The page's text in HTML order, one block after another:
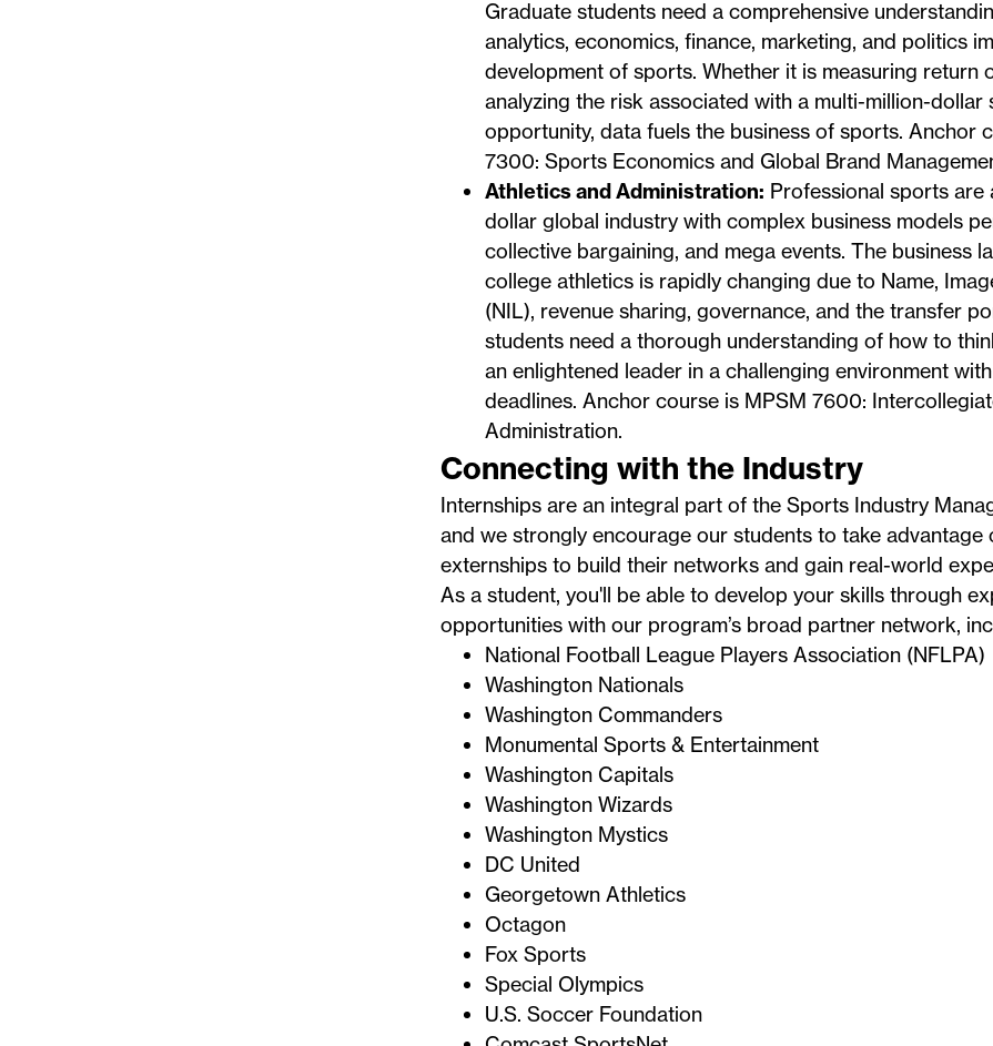
Graduate students need a comprehensive
analytics, economics, finance, marketing, and politics
development of sports. Whether it is measuring return
analyzing the risk associated with a multi-million-dollar
opportunity, data fuels the business of sports. Anchor
7300: Sports Economics and Global Brand
Athletics and Administration: Professional sports are
dollar global industry with complex business models
collective bargaining, and mega events. The business
college athletics is rapidly changing due to Name,
(NIL), revenue sharing, governance, and the transfer
students need a thorough understanding of how to
an enlightened leader in a challenging environment
deadlines. Anchor course is MPSM 7600:
Administration.
Connecting with the Industry
Internships are an integral part of the Sports Industry
and we strongly encourage our students to take advantage
externships to build their networks and gain real-world
As a student, you'll be able to develop your skills through
opportunities with our program’s broad partner network,
National Football League Players Association (NFLPA)
Washington Nationals
Washington Commanders
Monumental Sports & Entertainment
Washington Capitals
Washington Wizards
Washington Mystics
DC United
Georgetown Athletics
Octagon
Fox Sports
Special Olympics
U.S. Soccer Foundation